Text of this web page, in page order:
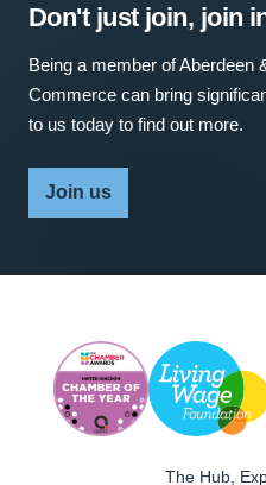
Don't just join, join
Being a member of Aberdeen
Commerce can bring
to us today to find out more.
Join us
The Hub,